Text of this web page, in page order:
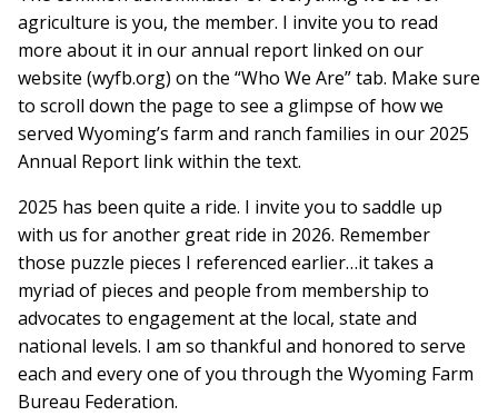
agriculture is you, the member. I invite you to read
more about it in our annual report linked on our
website (wyfb.org) on the “Who We Are” tab. Make sure
to scroll down the page to see a glimpse of how we
served Wyoming’s farm and ranch families in our 2025
Annual Report link within the text.
2025 has been quite a ride. I invite you to saddle up
with us for another great ride in 2026. Remember
those puzzle pieces I referenced earlier…it takes a
myriad of pieces and people from membership to
advocates to engagement at the local, state and
national levels. I am so thankful and honored to serve
each and every one of you through the Wyoming Farm
Bureau Federation.